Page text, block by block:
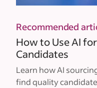
Recommended
How to Use AI
Candidates
Learn how AI
find quality